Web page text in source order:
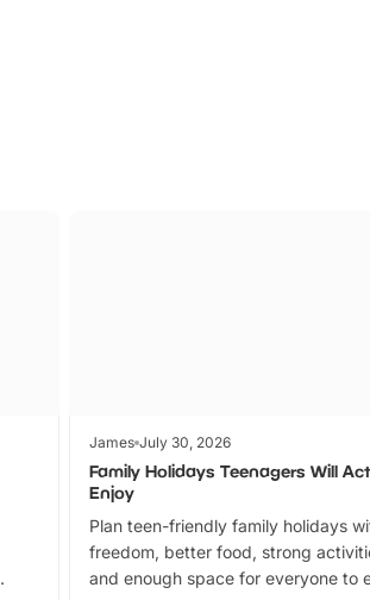
James July 30, 2026
Family Holidays Teenagers Will
Enjoy
Plan teen-friendly family holidays
freedom, better food, strong
and enough space for everyone to